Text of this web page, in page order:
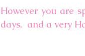
However you are
days,  and a very